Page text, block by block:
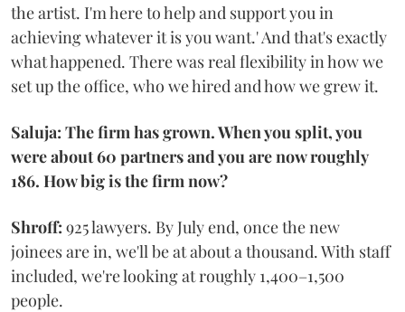
the artist. I'm here to help and support you in
achieving whatever it is you want.' And that's exactly
what happened. There was real flexibility in how we
set up the office, who we hired and how we grew it.
Saluja: The firm has grown. When you split, you
were about 60 partners and you are now roughly
186. How big is the firm now?
Shroff: 925 lawyers. By July end, once the new
joinees are in, we'll be at about a thousand. With staff
included, we're looking at roughly 1,400–1,500
people.